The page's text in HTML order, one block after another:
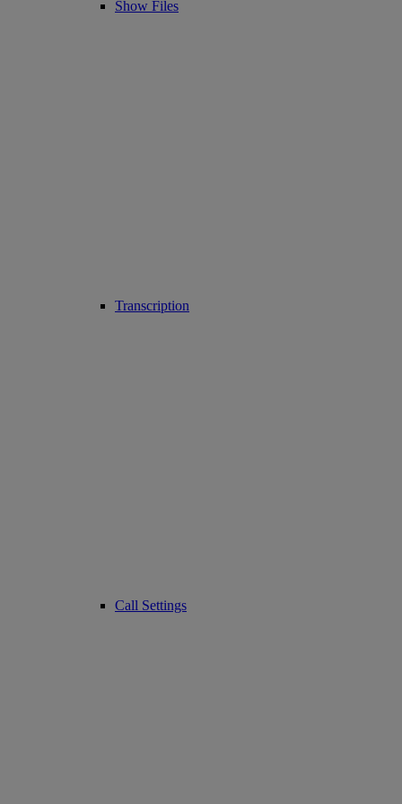
Show Files
Transcription
Call Settings